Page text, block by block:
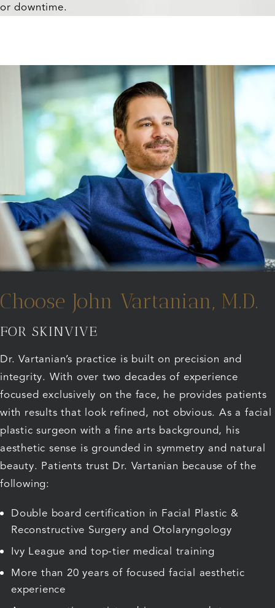
or downtime.
Choose John Vartanian, M.D.
FOR SKINVIVE
Dr. Vartanian’s practice is built on precision and
integrity. With over two decades of experience
focused exclusively on the face, he provides patients
with results that look refined, not obvious. As a facial
plastic surgeon with a fine arts background, his
aesthetic sense is grounded in symmetry and natural
beauty. Patients trust Dr. Vartanian because of the
following:
Double board certification in Facial Plastic &
Reconstructive Surgery and Otolaryngology
Ivy League and top-tier medical training
More than 20 years of focused facial aesthetic
experience